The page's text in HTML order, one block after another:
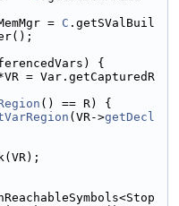
= C .getSValBuil
{
= Var.getCapturedR
() == R) {
(VR->getDecl